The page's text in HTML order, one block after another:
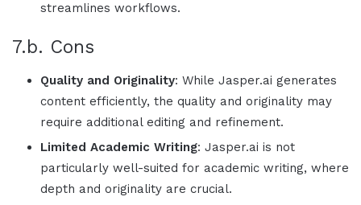
streamlines workflows.
7.b. Cons
Quality and Originality: While Jasper.ai generates
content efficiently, the quality and originality may
require additional editing and refinement.
Limited Academic Writing: Jasper.ai is not
particularly well-suited for academic writing, where
depth and originality are crucial.